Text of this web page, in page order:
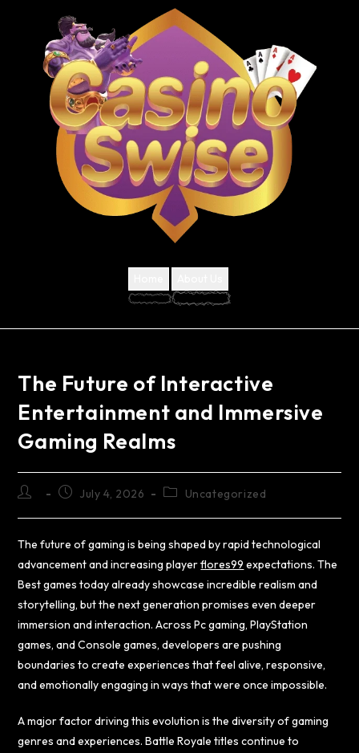
The Future of Interactive
Entertainment and Immersive
Gaming Realms
July 4, 2026 Uncategorized
The future of gaming is being shaped by rapid technological
advancement and increasing playerflores99 expectations. The
Best games today already showcase incredible realism and
storytelling, but the next generation promises even deeper
immersion and interaction. Across Pc gaming, PlayStation
games, and Console games, developers are pushing
boundaries to create experiences that feel alive, responsive,
and emotionally engaging in ways that were once impossible.
A major factor driving this evolution is the diversity of gaming
genres and experiences. Battle Royale titles continue to